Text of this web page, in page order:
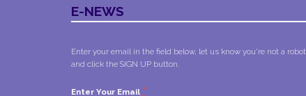
E-NEWS
Enter your email in the field below, let us know you're not a robot,
and click the SIGN UP button.
Enter Your Email *